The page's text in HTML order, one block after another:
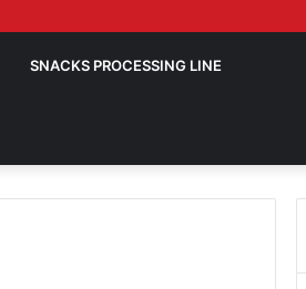
SNACKS PROCESSING LINE